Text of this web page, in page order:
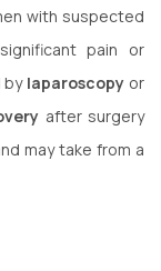
with suspected
pain or
by laparoscopy or
after surgery
may take from a